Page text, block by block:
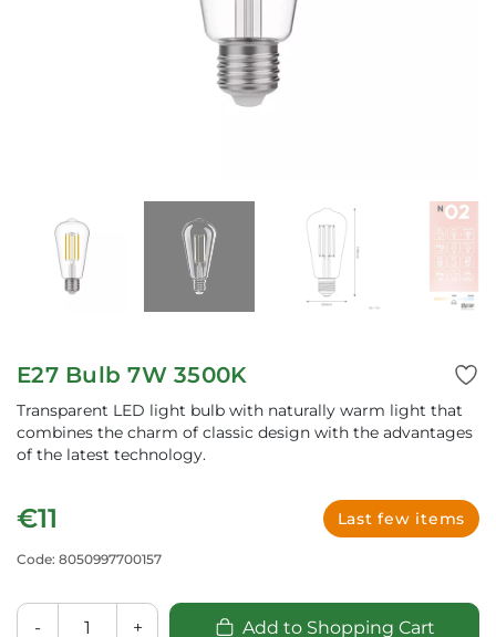
E27 Bulb 7W 3500K
Transparent LED light bulb with naturally warm light that
combines the charm of classic design with the advantages
of the latest technology.
€11 Last few items
Code: 8050997700157
- + Add to Shopping Cart